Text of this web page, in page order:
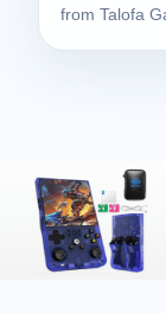
from Talofa